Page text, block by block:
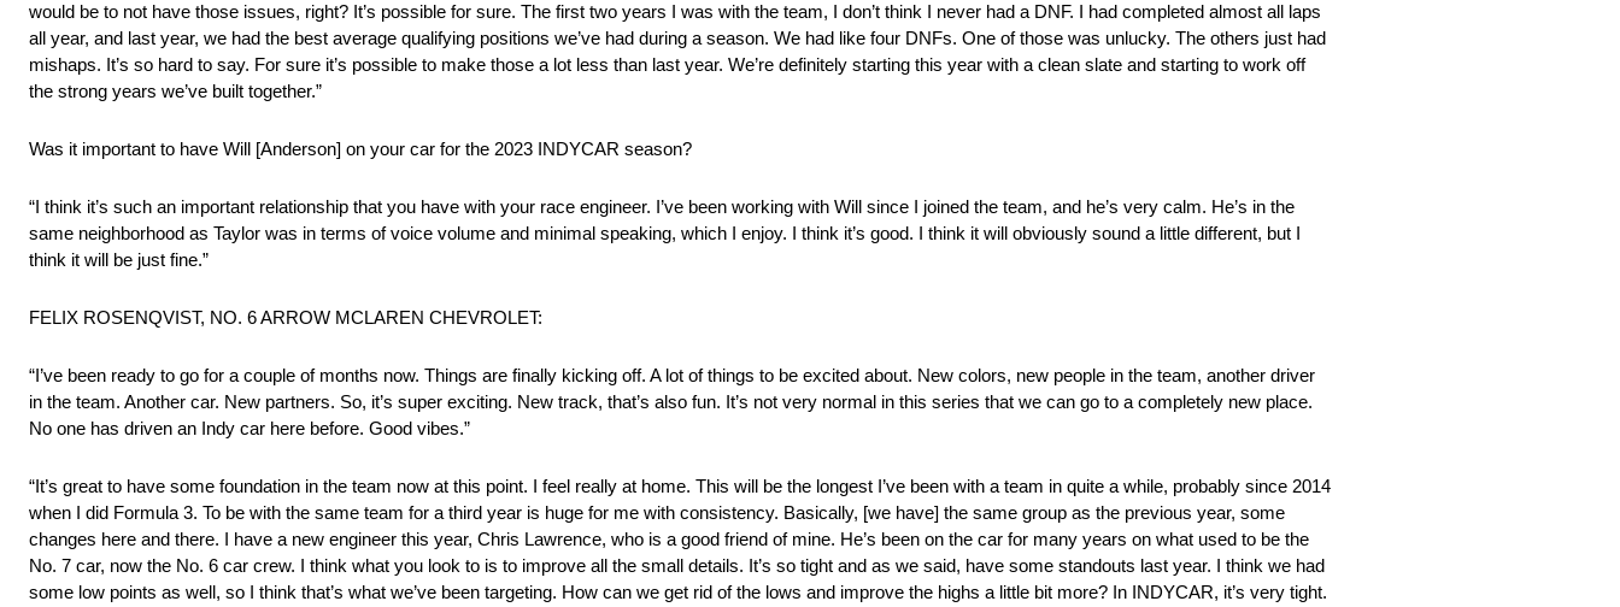
would be to not have those issues, right? It’s possible for sure. The first two years I was with the team, I don’t think I never had a DNF. I had completed almost all laps
all year, and last year, we had the best average qualifying positions we’ve had during a season. We had like four DNFs. One of those was unlucky. The others just had
mishaps. It’s so hard to say. For sure it’s possible to make those a lot less than last year. We’re definitely starting this year with a clean slate and starting to work off
the strong years we’ve built together.”
Was it important to have Will [Anderson] on your car for the 2023 INDYCAR season?
“I think it’s such an important relationship that you have with your race engineer. I’ve been working with Will since I joined the team, and he’s very calm. He’s in the
same neighborhood as Taylor was in terms of voice volume and minimal speaking, which I enjoy. I think it’s good. I think it will obviously sound a little different, but I
think it will be just fine.”
FELIX ROSENQVIST, NO. 6 ARROW MCLAREN CHEVROLET:
“I’ve been ready to go for a couple of months now. Things are finally kicking off. A lot of things to be excited about. New colors, new people in the team, another driver
in the team. Another car. New partners. So, it’s super exciting. New track, that’s also fun. It’s not very normal in this series that we can go to a completely new place.
No one has driven an Indy car here before. Good vibes.”
“It’s great to have some foundation in the team now at this point. I feel really at home. This will be the longest I’ve been with a team in quite a while, probably since 2014
when I did Formula 3. To be with the same team for a third year is huge for me with consistency. Basically, [we have] the same group as the previous year, some
changes here and there. I have a new engineer this year, Chris Lawrence, who is a good friend of mine. He’s been on the car for many years on what used to be the
No. 7 car, now the No. 6 car crew. I think what you look to is to improve all the small details. It’s so tight and as we said, have some standouts last year. I think we had
some low points as well, so I think that’s what we’ve been targeting. How can we get rid of the lows and improve the highs a little bit more? In INDYCAR, it’s very tight.